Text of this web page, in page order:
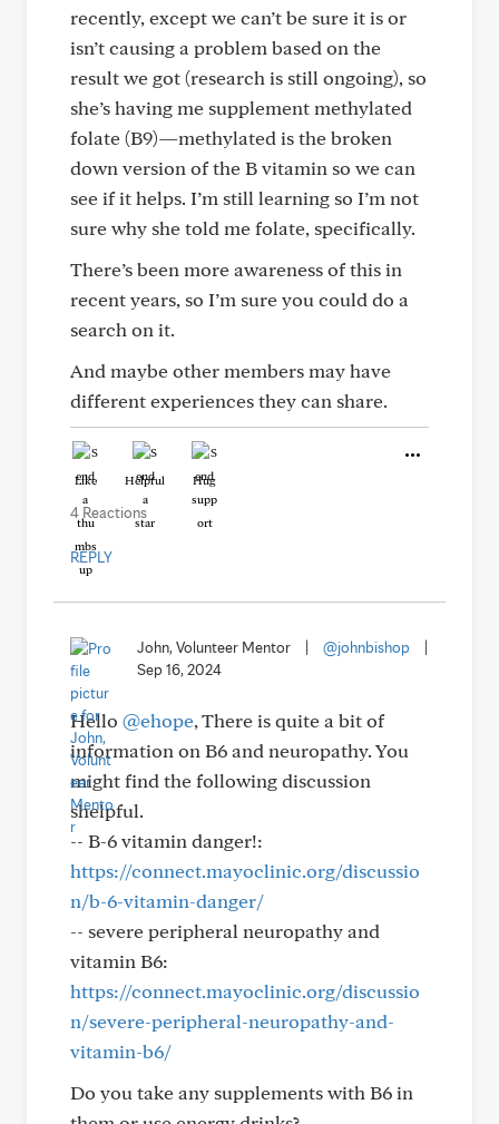
recently, except we can’t be sure it is or
isn’t causing a problem based on the
result we got (research is still ongoing), so
she’s having me supplement methylated
folate (B9)—methylated is the broken
down version of the B vitamin so we can
see if it helps. I’m still learning so I’m not
sure why she told me folate, specifically.
There’s been more awareness of this in
recent years, so I’m sure you could do a
search on it.
And maybe other members may have
different experiences they can share.
Like Helpful Hug
4 Reactions
REPLY
John, Volunteer Mentor @johnbishop
Sep 16, 2024
Hello @ehope, There is quite a bit of
information on B6 and neuropathy. You
might find the following discussion
shelpful.
-- B-6 vitamin danger!:
https://connect.mayoclinic.org/discussio
n/b-6-vitamin-danger/
-- severe peripheral neuropathy and
vitamin B6:
https://connect.mayoclinic.org/discussio
n/severe-peripheral-neuropathy-and-
vitamin-b6/
Do you take any supplements with B6 in